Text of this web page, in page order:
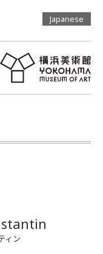
Japanese
ィン